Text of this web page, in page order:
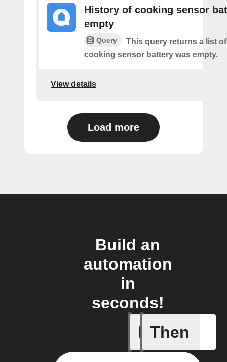
History of cooking sensor
empty
Query
This query returns a list
cooking sensor battery was empty.
View details
Load more
Build an
automation
in
seconds!
If
Child
Then